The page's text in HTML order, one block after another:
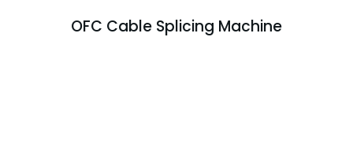
OFC Cable Splicing Machine